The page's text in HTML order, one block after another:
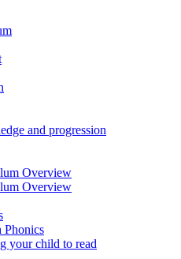
and progression
Overview
Overview
Phonics
your child to read